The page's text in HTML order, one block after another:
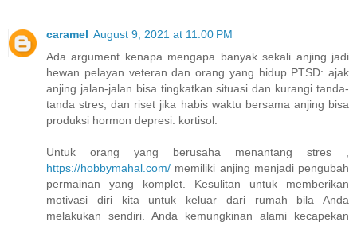
caramel August 9, 2021 at 11:00 PM
Ada argument kenapa mengapa banyak sekali anjing jadi
hewan pelayan veteran dan orang yang hidup PTSD: ajak
anjing jalan-jalan bisa tingkatkan situasi dan kurangi tanda-
tanda stres, dan riset jika habis waktu bersama anjing bisa
produksi hormon depresi. kortisol.
Untuk orang yang berusaha menantang stres ,
https://hobbymahal.com/ memiliki anjing menjadi pengubah
permainan yang komplet. Kesulitan untuk memberikan
motivasi diri kita untuk keluar dari rumah bila Anda
melakukan sendiri. Anda kemungkinan alami kecapekan